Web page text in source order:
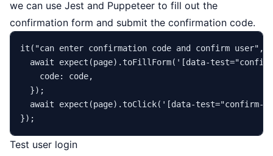
we can use Jest and Puppeteer to fill out the
confirmation form and submit the confirmation code.
it ( "can enter confirmation code and confirm user" ,
await
expect (page). toFillForm( '[data-
code: code,
  });
await
expect (page). toClick( '[data-test="confirm-
Test user login